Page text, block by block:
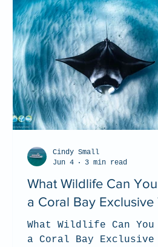
What Wildlife Can You
a Coral Bay Exclusive
What Wildlife Can You
a Coral Bay Exclusive
Cindy Small
Jun 4
3 min read